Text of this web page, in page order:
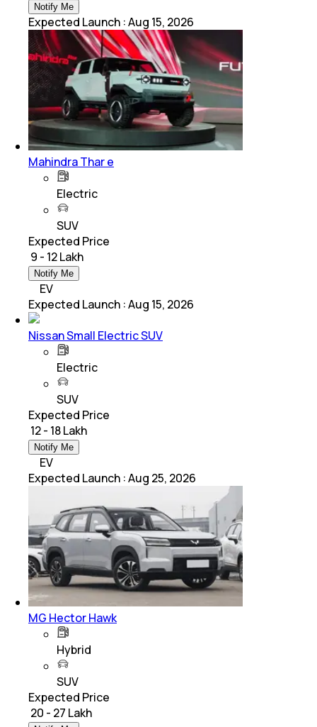
Notify Me
Expected Launch :Aug 15, 2026
Mahindra Thar e
Electric
SUV
Expected Price
₹ 9 - 12 Lakh
Notify Me
EV
Expected Launch :Aug 15, 2026
Nissan Small Electric SUV
Electric
SUV
Expected Price
₹ 12 - 18 Lakh
Notify Me
EV
Expected Launch :Aug 25, 2026
MG Hector Hawk
Hybrid
SUV
Expected Price
₹ 20 - 27 Lakh